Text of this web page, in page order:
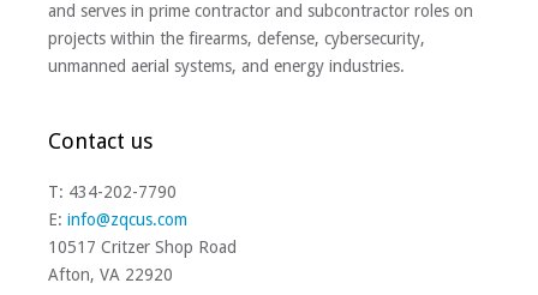
and serves in prime contractor and subcontractor roles on
projects within the firearms, defense, cybersecurity,
unmanned aerial systems, and energy industries.
Contact us
T: 434-202-7790
E: info@zqcus.com
10517 Critzer Shop Road
Afton, VA 22920